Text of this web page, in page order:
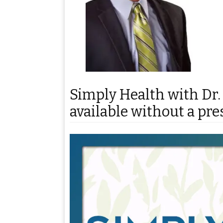
Simply Health with Dr.
available without a